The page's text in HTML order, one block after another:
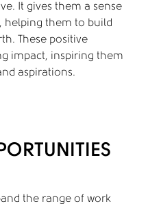
It gives them a sense
helping them to build
These positive
impact, inspiring them
aspirations.
the range of work